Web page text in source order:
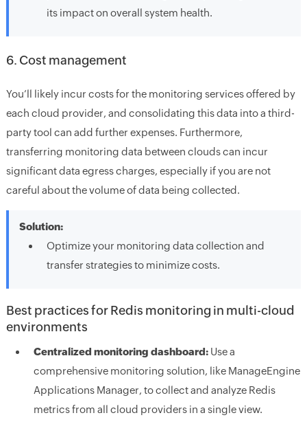
its impact on overall system health.
6. Cost management
You’ll likely incur costs for the monitoring services offered by
each cloud provider, and consolidating this data into a third-
party tool can add further expenses. Furthermore,
transferring monitoring data between clouds can incur
significant data egress charges, especially if you are not
careful about the volume of data being collected.
Solution:
Optimize your monitoring data collection and
transfer strategies to minimize costs.
Best practices for Redis monitoring in multi-cloud
environments
Centralized monitoring dashboard:Use a
comprehensive monitoring solution, like ManageEngine
Applications Manager, to collect and analyze Redis
metrics from all cloud providers in a single view.